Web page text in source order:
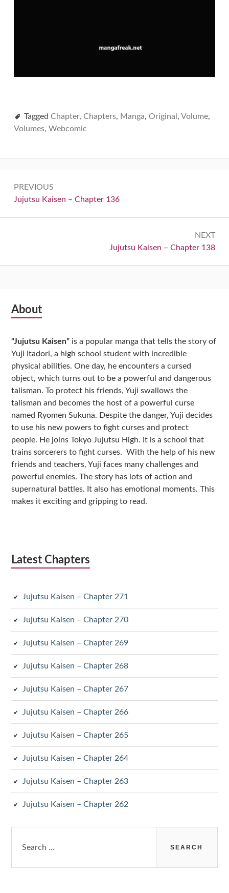
Tagged Chapter, Chapters, Manga, Original , Volume,
Volumes, Webcomic
navigation
PREVIOUS
Previous:
Jujutsu Kaisen – Chapter 136
NEXT
Next:
Jujutsu Kaisen – Chapter 138
Subsidiary
About
“Jujutsu Kaisen” is a popular manga that tells the story of
Yuji Itadori, a high school student with incredible
physical abilities. One day, he encounters a cursed
object, which turns out to be a powerful and dangerous
talisman. To protect his friends, Yuji swallows the
talisman and becomes the host of a powerful curse
named Ryomen Sukuna. Despite the danger, Yuji decides
to use his new powers to fight curses and protect
people. He joins Tokyo Jujutsu High. It is a school that
trains sorcerers to fight curses. With the help of his new
friends and teachers, Yuji faces many challenges and
powerful enemies. The story has lots of action and
supernatural battles. It also has emotional moments. This
makes it exciting and gripping to read.
Latest Chapters
Jujutsu Kaisen – Chapter 271
Jujutsu Kaisen – Chapter 270
Jujutsu Kaisen – Chapter 269
Jujutsu Kaisen – Chapter 268
Jujutsu Kaisen – Chapter 267
Jujutsu Kaisen – Chapter 266
Jujutsu Kaisen – Chapter 265
Jujutsu Kaisen – Chapter 264
Jujutsu Kaisen – Chapter 263
Jujutsu Kaisen – Chapter 262
for: